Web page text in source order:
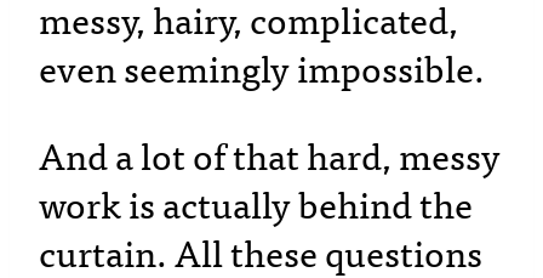
messy, hairy, complicated,
even seemingly impossible.
And a lot of that hard, messy
work is actually behind the
curtain. All these questions